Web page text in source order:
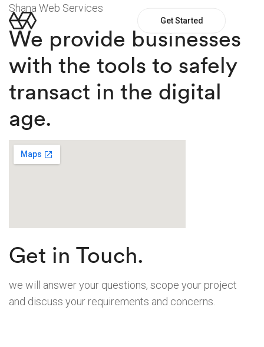
Get Started
Shana Web Services
We provide businesses
with the tools to safely
transact in the digital
age.
Get in Touch.
we will answer your questions, scope your project
and discuss your requirements and concerns.